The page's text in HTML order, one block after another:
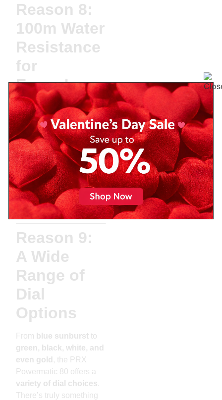
Reason 8:
100m Water
Resistance
for
Everyday
Use
With100 meters of
water resistance, the
PRX can easily handle
rain, handwashing, or
even a dip in the pool.
While it’s not a dive
watch, it’s robust enough
for the average lifestyle.
Reason 9:
A Wide
Range of
Dial
Options
From blue sunburst to
green, black, white, and
even gold , the PRX
Powermatic 80 offers a
variety of dial choices.
There’s truly something